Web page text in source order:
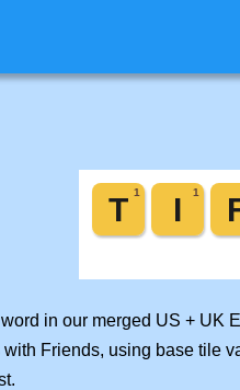
in our merged US + UK
with Friends, using base tile